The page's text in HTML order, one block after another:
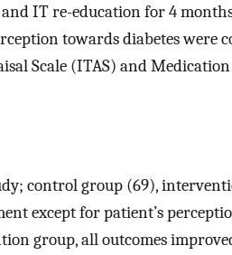
IT re-education for 4
towards diabetes were
Scale (ITAS) and
control group (69),
except for patient’s
group, all outcomes